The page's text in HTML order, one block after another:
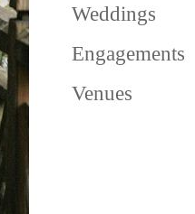
Weddings
Engagements
Venues